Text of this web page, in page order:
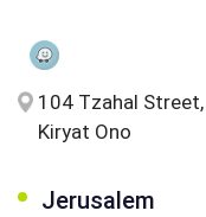
104 Tzahal Street,
Kiryat Ono
Jerusalem